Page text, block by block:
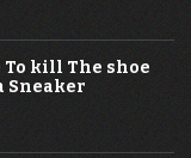
kill The shoe
Sneaker